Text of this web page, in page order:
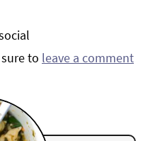
to leave a comment